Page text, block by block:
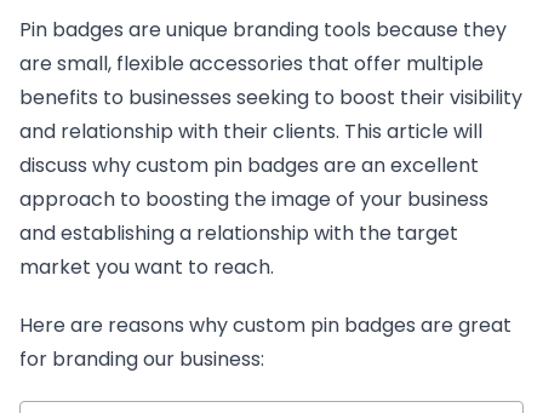
Pin badges are unique branding tools because they
are small, flexible accessories that offer multiple
benefits to businesses seeking to boost their visibility
and relationship with their clients. This article will
discuss why custom pin badges are an excellent
approach to boosting the image of your business
and establishing a relationship with the target
market you want to reach.
Here are reasons why custom pin badges are great
for branding our business: